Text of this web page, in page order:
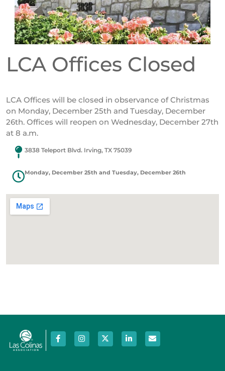
LCA Offices Closed
LCA Offices will be closed in observance of Christmas
on Monday, December 25th and Tuesday, December
26th. Offices will reopen on Wednesday, December 27th
at 8 a.m.
3838 Teleport Blvd. Irving, TX 75039
Monday, December 25th and Tuesday, December 26th